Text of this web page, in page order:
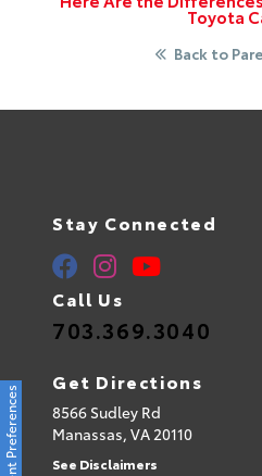
Toyota
Back to
Stay Connected
Call Us
703.369.3040
Get Directions
8566 Sudley Rd
Manassas, VA20110
See Disclaimers
Consent Preferences